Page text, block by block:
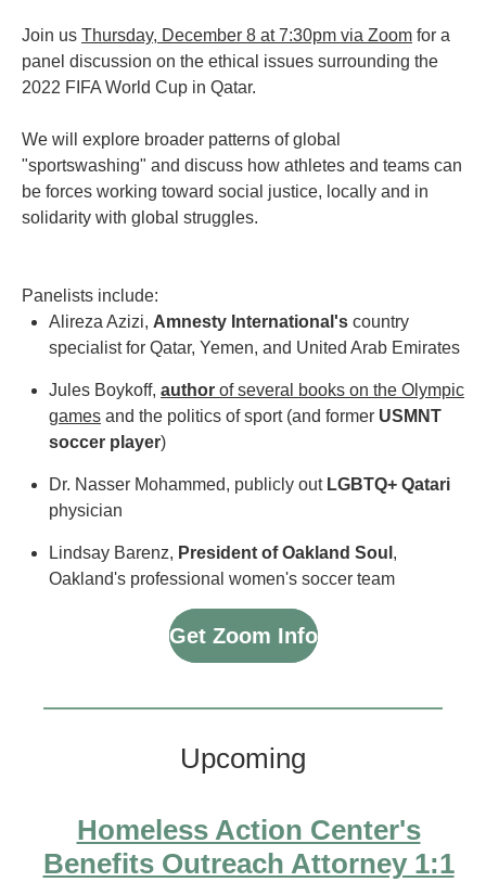
Join us Thursday, December 8 at 7:30pm via Zoom for a
panel discussion on the ethical issues surrounding the
2022 FIFA World Cup in Qatar.
We will explore broader patterns of global
"sportswashing" and discuss how athletes and teams can
be forces working toward social justice, locally and in
solidarity with global struggles.
Panelists include:
Alireza Azizi, Amnesty International's country
specialist for Qatar, Yemen, and United Arab Emirates
Jules Boykoff, author of several books on the Olympic
games and the politics of sport (and former USMNT
soccer player)
Dr. Nasser Mohammed, publicly out LGBTQ+ Qatari
physician
Lindsay Barenz, President of Oakland Soul ,
Oakland's professional women's soccer team
Get Zoom Info
Upcoming
Homeless Action Center's
Benefits Outreach Attorney 1:1